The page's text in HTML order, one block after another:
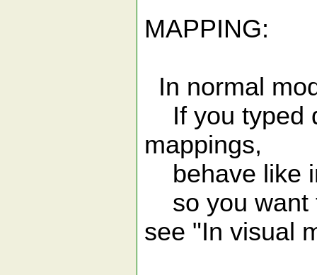
MAPPING:
In normal
If you typed
mappings,
behave like
so you want
see "In visual